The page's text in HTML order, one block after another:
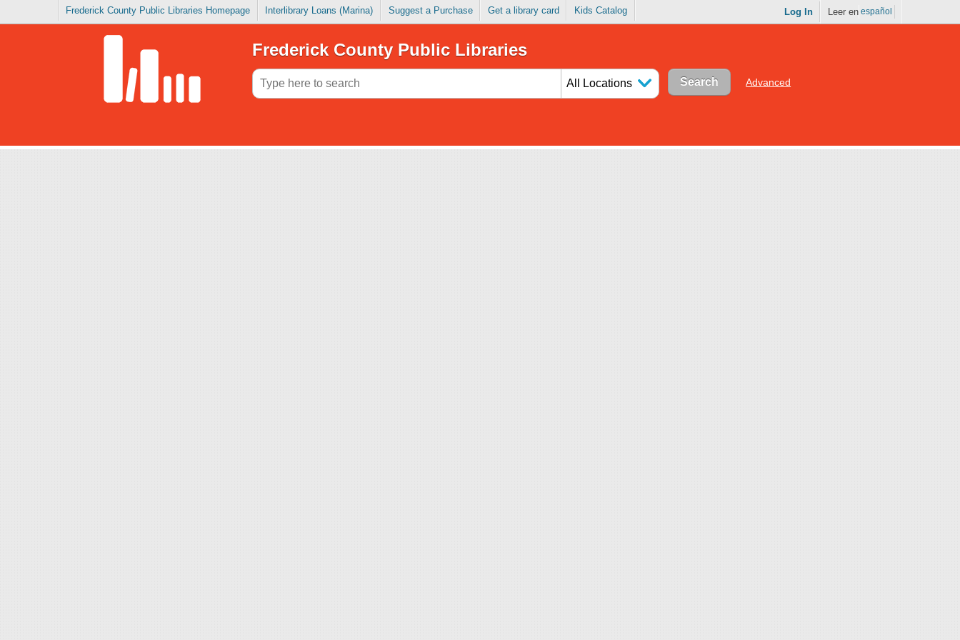
Frederick County Public Libraries Homepage Interlibrary Loans (Marina) Suggest a Purchase Get a library card Kids Catalog Log In Leer en español
Frederick County Public Libraries
All Locations Advanced